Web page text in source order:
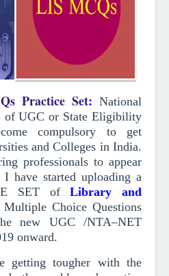
Practice Set: National
UGC or State Eligibility
compulsory to get
and Colleges in India.
professionals to appear
have started uploading a
SET ofLibrary and
Multiple Choice Questions
new UGC /NTA–NET
onward.
getting tougher with the